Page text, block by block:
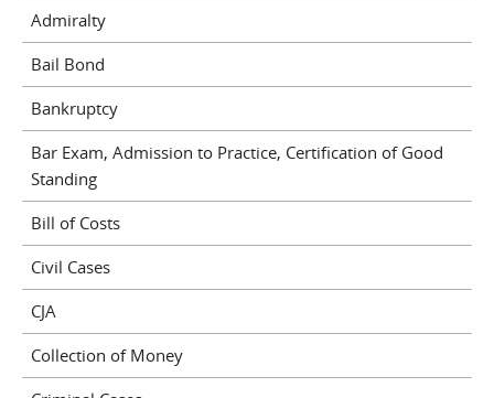
Admiralty
Bail Bond
Bankruptcy
Bar Exam, Admission to Practice, Certification of Good
Standing
Bill of Costs
Civil Cases
CJA
Collection of Money